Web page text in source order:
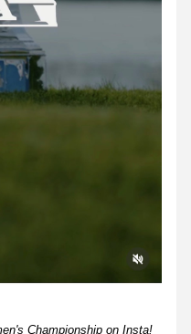
Follow this weekend's KPMG Women's Championship on Insta!